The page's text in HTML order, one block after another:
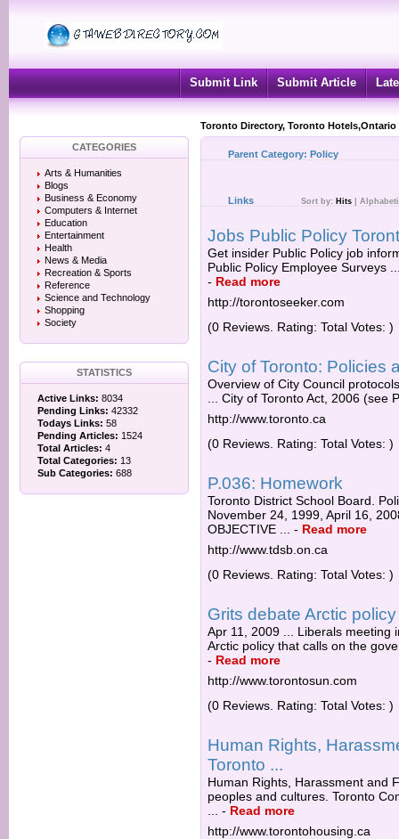
Submit Link Submit Article
Toronto Directory, Toronto
CATEGORIES
Arts & Humanities
Blogs
Business & Economy
Computers & Internet
Education
Entertainment
Health
News & Media
Recreation & Sports
Reference
Science and Technology
Shopping
Society
STATISTICS
Active Links: 8034
Pending Links: 42332
Todays Links: 58
Pending Articles: 1524
Total Articles: 4
Total Categories: 13
Sub Categories: 688
Parent Category: Policy
Links Sort by: Hits
Jobs Public Policy
Get insider Public Policy job
Public Policy Employee Surveys
- Read more
http://torontoseeker.com
(0 Reviews. Rating: Total Votes: )
City of Toronto: Policies
Overview of City Council
... City of Toronto Act, 2006 (see
http://www.toronto.ca
(0 Reviews. Rating: Total Votes: )
P.036: Homework
Toronto District School Board.
November 24, 1999, April 16,
OBJECTIVE ...
- Read more
http://www.tdsb.on.ca
(0 Reviews. Rating: Total Votes: )
Grits debate Arctic
Apr 11, 2009 ... Liberals meeting
Arctic policy that calls on the
- Read more
http://www.torontosun.com
(0 Reviews. Rating: Total Votes: )
Human Rights,
Toronto ...
Human Rights, Harassment and
peoples and cultures. Toronto
- Read more
http://www.torontohousing.ca